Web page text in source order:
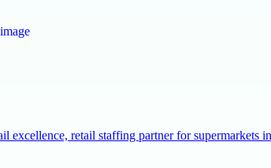
excellence, retail staffing partner for